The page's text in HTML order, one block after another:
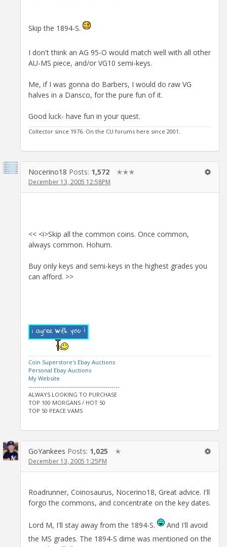
Skip the 1894-S.
I don't think an AG 95-O would match well with all other
AU-MS piece, and/or VG10 semi-keys.
Me, if I was gonna do Barbers, I would do raw VG
halves in a Dansco, for the pure fun of it.
Good luck- have fun in your quest.
Collector since 1976. On the CU forums here since 2001.
Nocerino18 Posts: 1,572 ✭✭✭
December 13, 2005 12:58PM
<< <i>Skip all the common coins. Once common,
always common. Hohum.
Buy only keys and semi-keys in the highest grades you
can afford. >>
Coin Superstore's Ebay Auctions
Personal Ebay Auctions
My Website
---------------------------------------------
ALWAYS LOOKING TO PURCHASE
TOP 100 MORGANS / HOT 50
TOP 50 PEACE VAMS
GoYankees Posts: 1,025 ✭
December 13, 2005 1:25PM
Roadrunner, Coinosaurus, Nocerino18, Great advice. I'll
forgo the commons, and concentrate on the key dates.
Lord M, I'll stay away from the 1894-S.
And I'll avoid
the MS grades. The 1894-S dime was mentioned on the